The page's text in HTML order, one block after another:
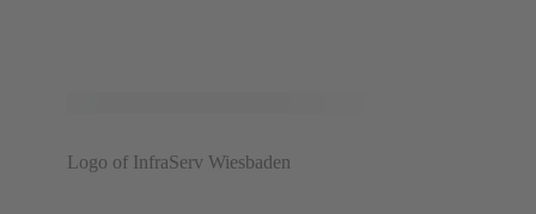
Logo of InfraServ Wiesbaden